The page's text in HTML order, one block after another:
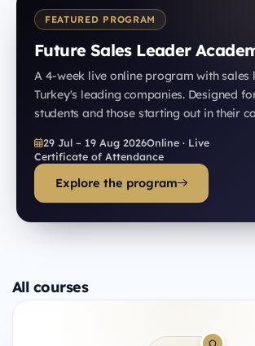
FEATURED PROGRAM
Future Sales Leader
A 4-week live online program with sales
Turkey's leading companies. Designed
students and those starting out in their
29 Jul – 19 Aug 2026Online · Live
Certificate of Attendance
Explore the program
All courses